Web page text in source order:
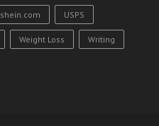
USPS
Weight Loss Writing